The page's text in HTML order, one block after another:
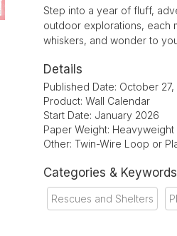
Step into a year of fluff,
outdoor explorations, each
whiskers, and wonder to
Details
Published Date: October 27,
Product: Wall Calendar
Start Date: January 2026
Paper Weight: Heavyweight
Other: Twin-Wire Loop or
Categories & Keywords
Rescues and Shelters